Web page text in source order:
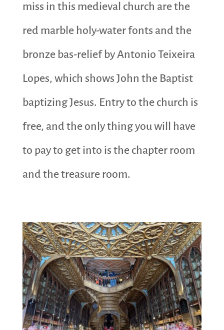
miss in this medieval church are the
red marble holy-water fonts and the
bronze bas-relief by Antonio Teixeira
Lopes, which shows John the Baptist
baptizing Jesus. Entry to the church is
free, and the only thing you will have
to pay to get into is the chapter room
and the treasure room.